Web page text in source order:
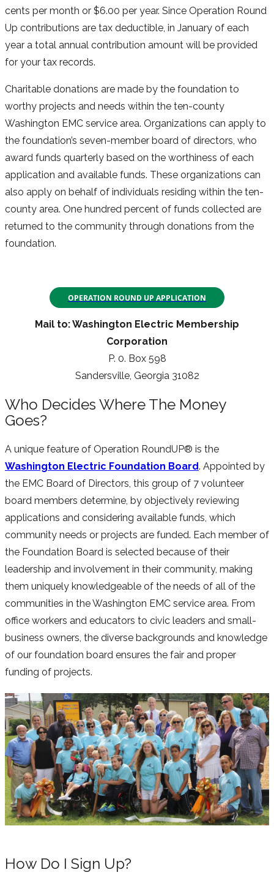
cents per month or $6.00 per year. Since Operation Round
Up contributions are tax deductible, in January of each
year a total annual contribution amount will be provided
for your tax records.
Charitable donations are made by the foundation to
worthy projects and needs within the ten-county
Washington EMC service area. Organizations can apply to
the foundation’s seven-member board of directors, who
award funds quarterly based on the worthiness of each
application and available funds. These organizations can
also apply on behalf of individuals residing within the ten-
county area. One hundred percent of funds collected are
returned to the community through donations from the
foundation.
OPERATION ROUND UP APPLICATION
Mail to: Washington Electric Membership
Corporation
P. 0. Box 598
Sandersville, Georgia 31082
Who Decides Where The Money
Goes?
A unique feature of Operation RoundUP® is the
Washington Electric Foundation Board. Appointed by
the EMC Board of Directors, this group of 7 volunteer
board members determine, by objectively reviewing
applications and considering available funds, which
community needs or projects are funded. Each member of
the Foundation Board is selected because of their
leadership and involvement in their community, making
them uniquely knowledgeable of the needs of all of the
communities in the Washington EMC service area. From
office workers and educators to civic leaders and small-
business owners, the diverse backgrounds and knowledge
of our foundation board ensures the fair and proper
funding of projects.
How Do I Sign Up?